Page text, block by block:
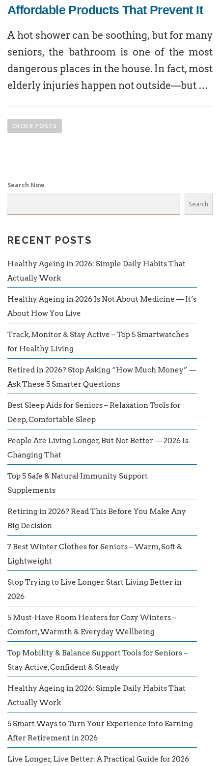
Affordable Products That Prevent It
A hot shower can be soothing, but for many
seniors, the bathroom is one of the most
dangerous places in the house. In fact, most
elderly injuries happen not outside—but …
OLDER POSTS
Search Now
Search
RECENT POSTS
Healthy Ageing in 2026: Simple Daily Habits That
Actually Work
Healthy Ageing in 2026 Is Not About Medicine — It’s
About How You Live
Track, Monitor & Stay Active – Top 5 Smartwatches
for Healthy Living
Retired in 2026? Stop Asking “How Much Money” —
Ask These 5 Smarter Questions
Best Sleep Aids for Seniors – Relaxation Tools for
Deep, Comfortable Sleep
People Are Living Longer, But Not Better — 2026 Is
Changing That
Top 5 Safe & Natural Immunity Support
Supplements
Retiring in 2026? Read This Before You Make Any
Big Decision
7 Best Winter Clothes for Seniors – Warm, Soft &
Lightweight
Stop Trying to Live Longer. Start Living Better in
2026
5 Must-Have Room Heaters for Cozy Winters –
Comfort, Warmth & Everyday Wellbeing
Top Mobility & Balance Support Tools for Seniors –
Stay Active, Confident & Steady
Healthy Ageing in 2026: Simple Daily Habits That
Actually Work
5 Smart Ways to Turn Your Experience into Earning
After Retirement in 2026
Live Longer, Live Better: A Practical Guide for 2026